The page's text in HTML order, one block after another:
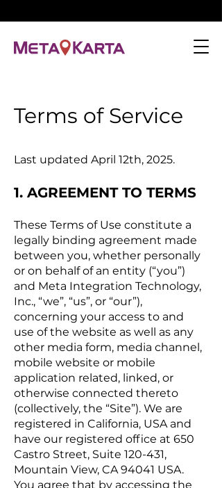
Terms of Service
Last updated April 12th, 2025.
1. AGREEMENT TO TERMS
These Terms of Use constitute a
legally binding agreement made
between you, whether personally
or on behalf of an entity (“you”)
and Meta Integration Technology,
Inc., “we”, “us”, or “our”),
concerning your access to and
use of the website as well as any
other media form, media channel,
mobile website or mobile
application related, linked, or
otherwise connected thereto
(collectively, the “Site”). We are
registered in California, USA and
have our registered office at 650
Castro Street, Suite 120-431,
Mountain View, CA 94041 USA.
You agree that by accessing the